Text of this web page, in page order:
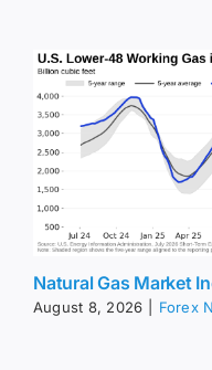
Natural Gas Market
August 8, 2026 Forex